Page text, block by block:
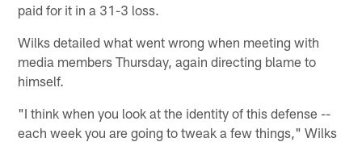
paid for it in a 31-3 loss.
Wilks detailed what went wrong when meeting with
media members Thursday, again directing blame to
himself.
"I think when you look at the identity of this defense --
each week you are going to tweak a few things," Wilks